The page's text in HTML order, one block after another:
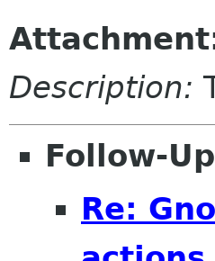
Description:
Follow-
Re: